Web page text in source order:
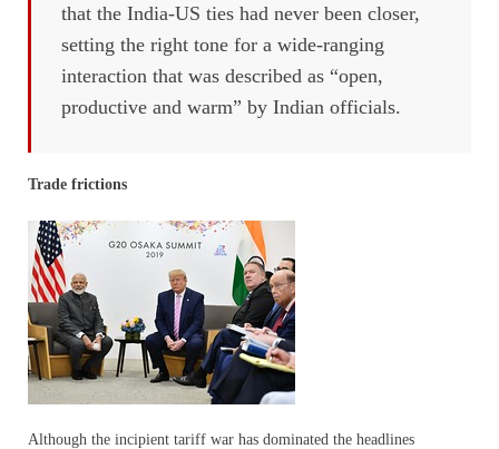
that the India-US ties had never been closer,
setting the right tone for a wide-ranging
interaction that was described as “open,
productive and warm” by Indian officials.
Trade frictions
Although the incipient tariff war has dominated the headlines